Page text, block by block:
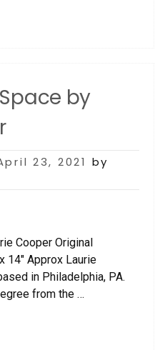
by
23, 2021 by
Cooper Original
14″ Approx Laurie
in Philadelphia, PA.
from the …